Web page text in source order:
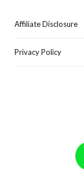
Affiliate Disclosure
Privacy Policy